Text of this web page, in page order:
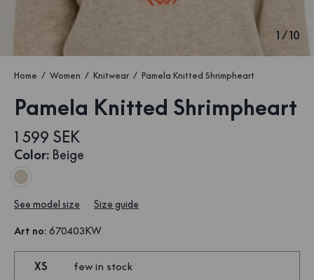
1 /10
Home Women Knitwear Pamela Knitted Shrimpheart
Pamela Knitted Shrimpheart
1 599 SEK
Color: Beige
See model size Size guide
Art no: 670403KW
XS few in stock